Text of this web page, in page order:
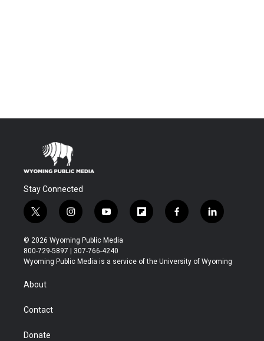
Stay Connected
t
w
i
t
t
r
i
n
s
t
a
y
o
u
t
u
f
l
b
f
a
b
l
i
e
© 2026 Wyoming Public Media
800-729-5897 | 307-766-4240
Wyoming Public Media is a service of the University of Wyoming
About
Contact
Donate